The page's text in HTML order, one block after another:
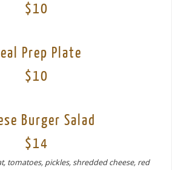
$10
Prep Plate
$10
Burger Salad
$14
tomatoes, pickles, shredded cheese, red